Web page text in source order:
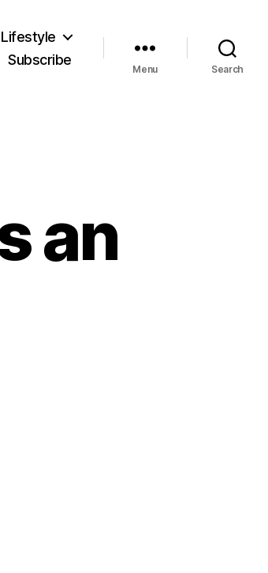
Lifestyle
Subscribe
Menu Search
an